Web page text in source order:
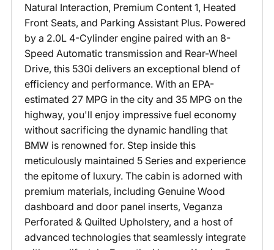
Natural Interaction, Premium Content 1, Heated
Front Seats, and Parking Assistant Plus. Powered
by a 2.0L 4-Cylinder engine paired with an 8-
Speed Automatic transmission and Rear-Wheel
Drive, this 530i delivers an exceptional blend of
efficiency and performance. With an EPA-
estimated 27 MPG in the city and 35 MPG on the
highway, you'll enjoy impressive fuel economy
without sacrificing the dynamic handling that
BMW is renowned for. Step inside this
meticulously maintained 5 Series and experience
the epitome of luxury. The cabin is adorned with
premium materials, including Genuine Wood
dashboard and door panel inserts, Veganza
Perforated & Quilted Upholstery, and a host of
advanced technologies that seamlessly integrate